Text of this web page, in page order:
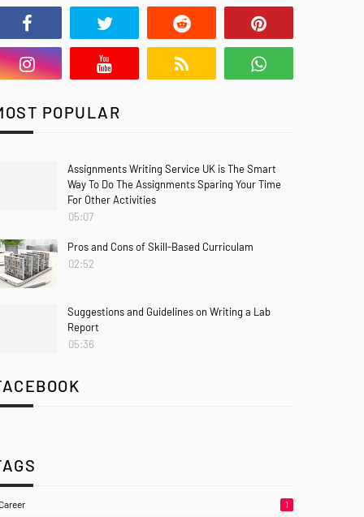
POPULAR
Assignments Writing Service UK is The Smart
Way To Do The Assignments Sparing Your Time
For Other Activities
05:07
Pros and Cons of Skill-Based Curriculam
02:52
Suggestions and Guidelines on Writing a Lab
Report
05:36
1